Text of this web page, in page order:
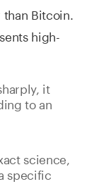
Bitcoin.
high-
it
to an
science,
specific